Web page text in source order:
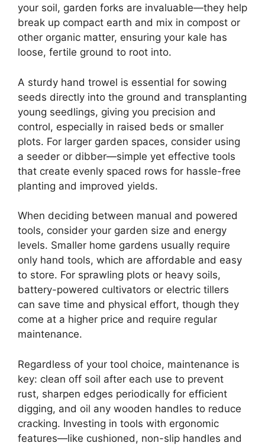
your soil, garden forks are invaluable—they help
break up compact earth and mix in compost or
other organic matter, ensuring your kale has
loose, fertile ground to root into.
A sturdy hand trowel is essential for sowing
seeds directly into the ground and transplanting
young seedlings, giving you precision and
control, especially in raised beds or smaller
plots. For larger garden spaces, consider using
a seeder or dibber—simple yet effective tools
that create evenly spaced rows for hassle-free
planting and improved yields.
When deciding between manual and powered
tools, consider your garden size and energy
levels. Smaller home gardens usually require
only hand tools, which are affordable and easy
to store. For sprawling plots or heavy soils,
battery-powered cultivators or electric tillers
can save time and physical effort, though they
come at a higher price and require regular
maintenance.
Regardless of your tool choice, maintenance is
key: clean off soil after each use to prevent
rust, sharpen edges periodically for efficient
digging, and oil any wooden handles to reduce
cracking. Investing in tools with ergonomic
features—like cushioned, non-slip handles and